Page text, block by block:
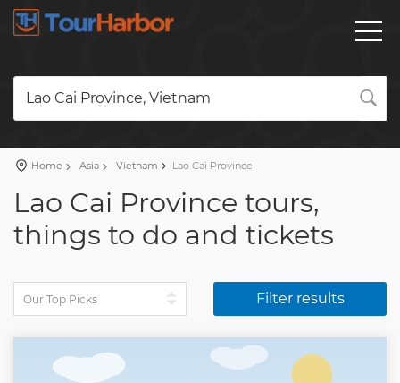
Lao Cai Province, Vietnam
Home Asia Vietnam Lao Cai Province
Lao Cai Province tours,
things to do and tickets
Filter results